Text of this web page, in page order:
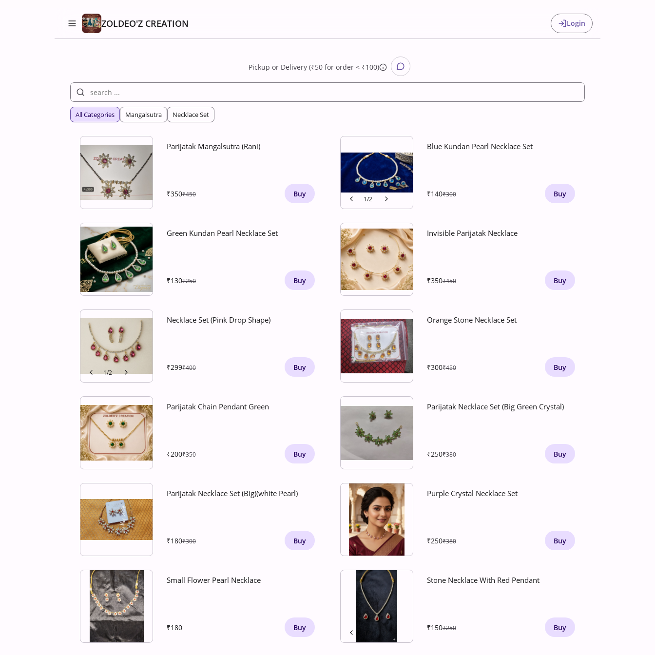
ZOLDEO'Z CREATION Login
Pickup or Delivery (₹50 for order < ₹100)
All Categories Mangalsutra Necklace Set
Parijatak Mangalsutra (Rani)
₹350₹450 Buy
1/2
Blue Kundan Pearl Necklace Set
₹140₹300 Buy
Green Kundan Pearl Necklace Set
₹130₹250 Buy
Invisible Parijatak Necklace
₹350₹450 Buy
1/2
Necklace Set (Pink Drop Shape)
₹299₹400 Buy
Orange Stone Necklace Set
₹300₹450 Buy
Parijatak Chain Pendant Green
₹200₹350 Buy
Parijatak Necklace Set (Big Green Crystal)
₹250₹380 Buy
Parijatak Necklace Set (Big)(white Pearl)
₹180₹300 Buy
Purple Crystal Necklace Set
₹250₹380 Buy
Small Flower Pearl Necklace
₹180 Buy
Stone Necklace With Red Pendant
₹150₹250 Buy